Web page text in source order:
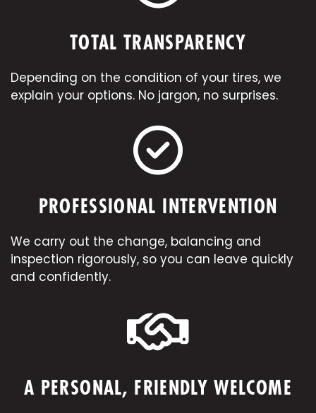
TOTAL TRANSPARENCY
Depending on the condition of your tires, we
explain your options. No jargon, no surprises.
PROFESSIONAL INTERVENTION
We carry out the change, balancing and
inspection rigorously, so you can leave quickly
and confidently.
A PERSONAL, FRIENDLY WELCOME